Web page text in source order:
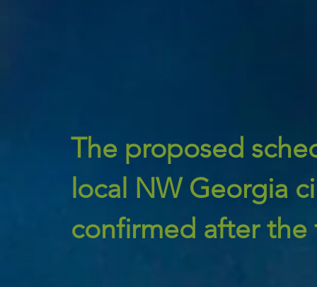
The proposed
local NW Georgia
confirmed after